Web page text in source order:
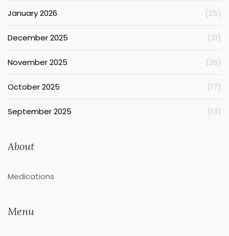
January 2026 (25)
December 2025 (31)
November 2025 (26)
October 2025 (17)
September 2025 (13)
About
Medications
Menu